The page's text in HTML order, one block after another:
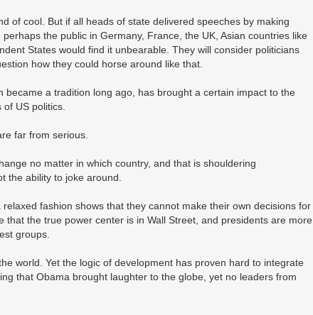
of cool. But if all heads of state delivered speeches by making
the public in Germany, France, the UK, Asian countries like
States would find it unbearable. They will consider politicians
how they could horse around like that.
a tradition long ago, has brought a certain impact to the
US politics.
far from serious.
no matter in which country, and that is shouldering
the ability to joke around.
fashion shows that they cannot make their own decisions for
the true power center is in Wall Street, and presidents are more
groups.
world. Yet the logic of development has proven hard to integrate
that Obama brought laughter to the globe, yet no leaders from